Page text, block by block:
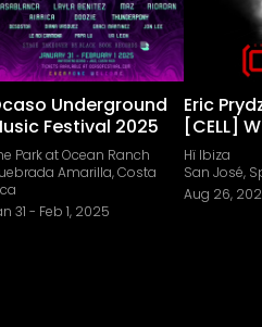
Underground
Festival 2025
Park at Ocean Ranch
Amarilla, Costa
31 - Feb 1, 2025
Eric
[CELL]
Hï Ibiza
San José,
Aug 26,